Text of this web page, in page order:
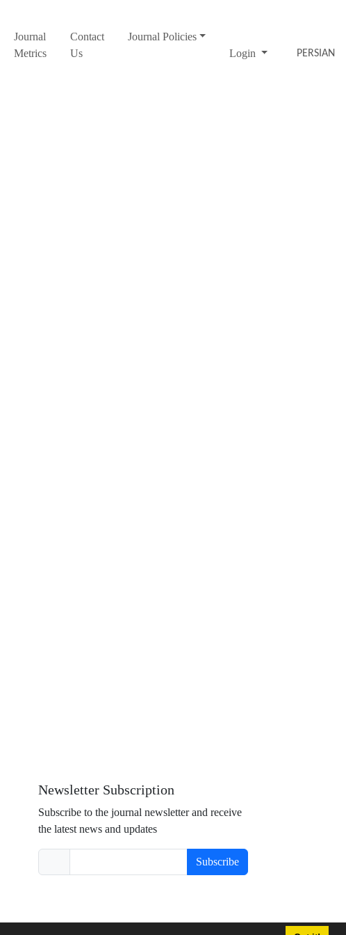
Journal
Metrics
Contact
Us
Journal Policies
Login
PERSIAN
Newsletter Subscription
Subscribe to the journal newsletter and receive
the latest news and updates
Subscribe